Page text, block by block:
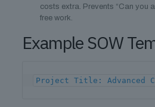
costs extra. Prevents “Can you
free work.
Example SOW
Project Title: Advanced